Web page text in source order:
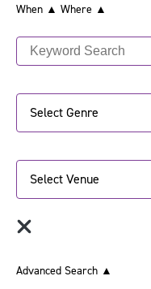
When ▲ Where ▲
Select Genre
Select Venue
Advanced Search ▲